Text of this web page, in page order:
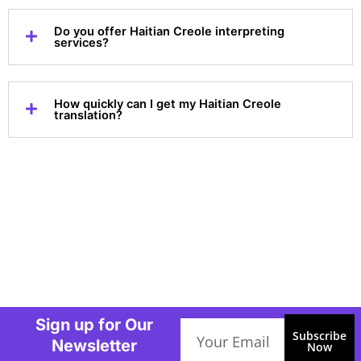
Do you offer Haitian Creole interpreting
services?
How quickly can I get my Haitian Creole
translation?
Sign up for Our
Newsletter
Email
Subscribe
Now